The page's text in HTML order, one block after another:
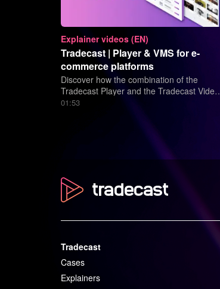
Explainer videos (EN)
Tradecast | Player & VMS for e-
commerce platforms
Discover how the combination of the
Tradecast Player and the Tradecast Video
Management System can boost the sales
01:53
Tradecast
Cases
Explainers